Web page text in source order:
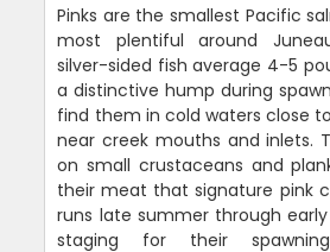
Pinks are the smallest Pacific
most plentiful around
silver-sided fish average 4-5
a distinctive hump during
find them in cold waters close
near creek mouths and inlets.
on small crustaceans and
their meat that signature pink
runs late summer through
staging for their